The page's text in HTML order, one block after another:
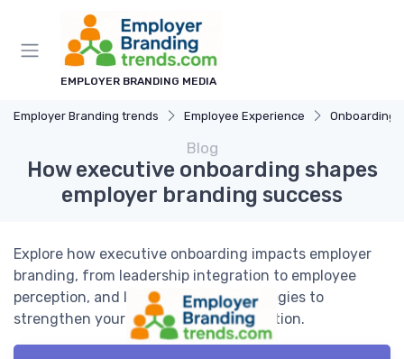
EMPLOYER BRANDING MEDIA
Employer Branding trends Employee Experience Onboarding
Blog
How executive onboarding shapes
employer branding success
Explore how executive onboarding impacts employer
branding, from leadership integration to employee
perception, and learn actionable strategies to
strengthen your organization's reputation.